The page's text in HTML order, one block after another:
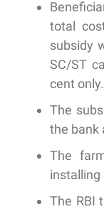
total
subsidy
SC/ST
cent only.
The
the bank
The
installing
The RBI